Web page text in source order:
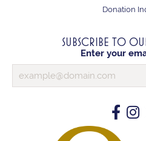
Donation
SUBSCRIBE TO
Enter your